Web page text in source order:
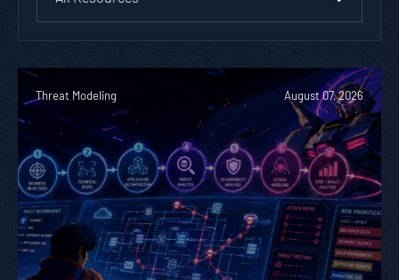
Threat Modeling August 07, 2026